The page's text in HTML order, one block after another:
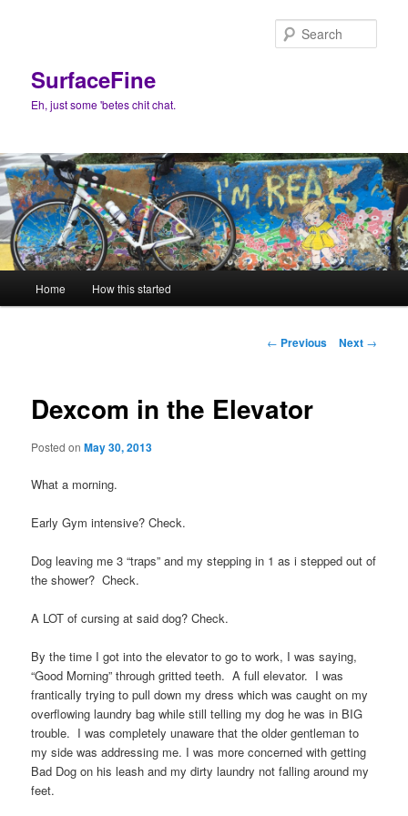
SurfaceFine
Eh, just some 'betes chit chat.
Home How this started
Post
← Previous Next →
Dexcom in the Elevator
Posted onMay 30, 2013
What a morning.
Early Gym intensive? Check.
Dog leaving me 3 “traps” and my stepping in 1 as i stepped out of
the shower? Check.
A LOT of cursing at said dog? Check.
By the time I got into the elevator to go to work, I was saying,
“Good Morning” through gritted teeth. A full elevator. I was
frantically trying to pull down my dress which was caught on my
overflowing laundry bag while still telling my dog he was in BIG
trouble. I was completely unaware that the older gentleman to
my side was addressing me. I was more concerned with getting
Bad Dog on his leash and my dirty laundry not falling around my
feet.